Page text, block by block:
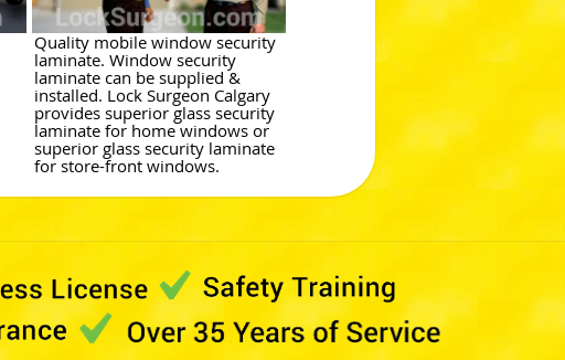
Quality mobile window security
laminate. Window security
laminate can be supplied &
installed. Lock Surgeon Calgary
provides superior glass security
laminate for home windows or
superior glass security laminate
for store-front windows.